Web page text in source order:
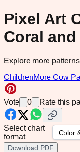
Pixel Art
Coral and
Explore more patterns
ChildrenMore Cow
Vote 0 Rate this
Select chart
format
Download PDF